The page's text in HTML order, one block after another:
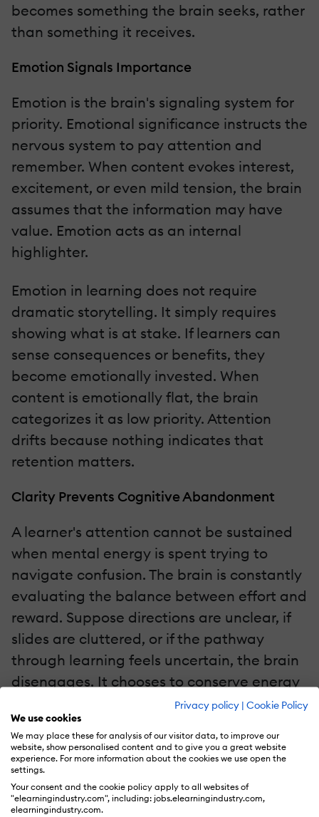
Privacy policy | Cookie Policy
We use cookies
We may place these for analysis of our visitor data, to improve our
website, show personalised content and to give you a great website
experience. For more information about the cookies we use open the
settings.
Your consent and the cookie policy apply to all websites of
"elearningindustry.com", including: jobs.elearningindustry.com,
elearningindustry.com.
becomes something the brain seeks, rather
than something it receives.
Emotion Signals Importance
Emotion is the brain's signaling system for
priority. Emotional significance instructs the
nervous system to pay attention and
remember. When content evokes interest,
excitement, or even mild tension, the brain
assumes that the information may have
value. Emotion acts as an internal
highlighter.
Emotion in learning does not require
dramatic storytelling. It simply requires
showing what is at stake. If learners can
sense consequences or benefits, they
become emotionally invested. When
content is emotionally flat, the brain
categorizes it as low priority. Attention
drifts because nothing indicates that
retention matters.
Clarity Prevents Cognitive Abandonment
A learner's attention cannot be sustained
when mental energy is spent trying to
navigate confusion. The brain is constantly
evaluating the balance between effort and
reward. Suppose directions are unclear, if
slides are cluttered, or if the pathway
through learning feels uncertain, the brain
disengages. It chooses to conserve energy
rather than struggle through ambiguity.
Clear Instructional Design creates
cognitive confidence. When the structure
of a course is intuitive and the flow of
information is logical, the learner can